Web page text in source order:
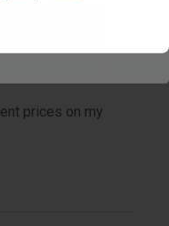
prices on my